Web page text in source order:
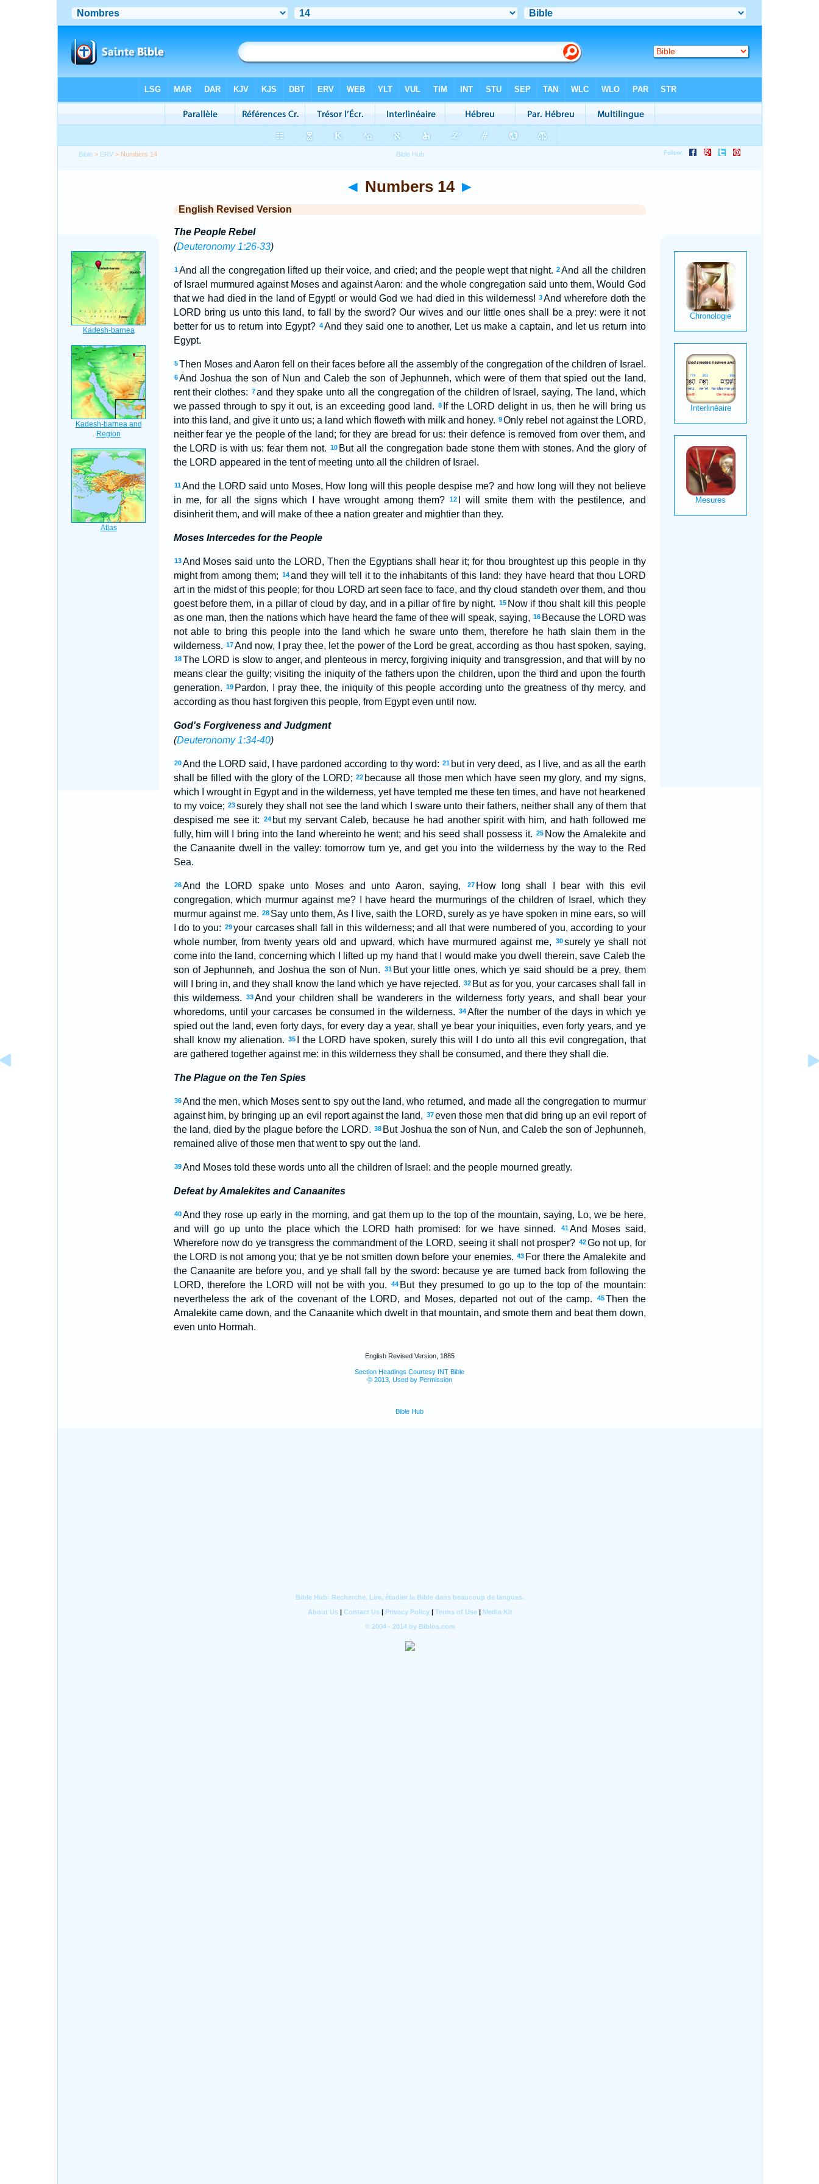
Bible > ERV > Numbers 14
◄ Numbers 14 ►
English Revised Version
The People Rebel
(Deuteronomy 1:26-33)
1 And all the congregation lifted up their voice, and cried; and the people wept that night. 2 And all the children
of Israel murmured against Moses and against Aaron: and the whole congregation said unto them, Would God
that we had died in the land of Egypt! or would God we had died in this wilderness! 3And wherefore doth the
LORD bring us unto this land, to fall by the sword? Our wives and our little ones shall be a prey: were it not
better for us to return into Egypt? 4 And they said one to another, Let us make a captain, and let us return into
Egypt.
5 Then Moses and Aaron fell on their faces before all the assembly of the congregation of the children of Israel.
6 And Joshua the son of Nun and Caleb the son of Jephunneh, which were of them that spied out the land,
rent their clothes: 7and they spake unto all the congregation of the children of Israel, saying, The land, which
we passed through to spy it out, is an exceeding good land. 8 If the LORD delight in us, then he will bring us
into this land, and give it unto us; a land which floweth with milk and honey. 9 Only rebel not against the LORD,
neither fear ye the people of the land; for they are bread for us: their defence is removed from over them, and
the LORD is with us: fear them not. 10 But all the congregation bade stone them with stones. And the glory of
the LORD appeared in the tent of meeting unto all the children of Israel.
11 And the LORD said unto Moses, How long will this people despise me? and how long will they not believe
in me, for all the signs which I have wrought among them?
12
I will smite them with the pestilence, and
disinherit them, and will make of thee a nation greater and mightier than they.
Moses Intercedes for the People
13 And Moses said unto the LORD, Then the Egyptians shall hear it; for thou broughtest up this people in thy
might from among them; 14and they will tell it to the inhabitants of this land: they have heard that thou LORD
art in the midst of this people; for thou LORD art seen face to face, and thy cloud standeth over them, and thou
goest before them, in a pillar of cloud by day, and in a pillar of fire by night. 15 Now if thou shalt kill this people
as one man, then the nations which have heard the fame of thee will speak, saying, 16 Because the LORD was
not able to bring this people into the land which he sware unto them, therefore he hath slain them in the
wilderness. 17And now, I pray thee, let the power of the Lord be great, according as thou hast spoken, saying,
18 The LORD is slow to anger, and plenteous in mercy, forgiving iniquity and transgression, and that will by no
means clear the guilty; visiting the iniquity of the fathers upon the children, upon the third and upon the fourth
generation. 19 Pardon, I pray thee, the iniquity of this people according unto the greatness of thy mercy, and
according as thou hast forgiven this people, from Egypt even until now.
God's Forgiveness and Judgment
(Deuteronomy 1:34-40)
20 And the LORD said, I have pardoned according to thy word: 21 but in very deed, as I live, and as all the earth
shall be filled with the glory of the LORD; 22 because all those men which have seen my glory, and my signs,
which I wrought in Egypt and in the wilderness, yet have tempted me these ten times, and have not hearkened
to my voice; 23surely they shall not see the land which I sware unto their fathers, neither shall any of them that
despised me see it:
24 but my servant Caleb, because he had another spirit with him, and hath followed me
fully, him will I bring into the land whereinto he went; and his seed shall possess it. 25 Now the Amalekite and
the Canaanite dwell in the valley: tomorrow turn ye, and get you into the wilderness by the way to the Red
Sea.
26 And the LORD spake unto Moses and unto Aaron, saying, 27 How long shall I bear with this evil
congregation, which murmur against me? I have heard the murmurings of the children of Israel, which they
murmur against me. 28 Say unto them, As I live, saith the LORD, surely as ye have spoken in mine ears, so will
I do to you: 29your carcases shall fall in this wilderness; and all that were numbered of you, according to your
whole number, from twenty years old and upward, which have murmured against me,
30surely ye shall not
come into the land, concerning which I lifted up my hand that I would make you dwell therein, save Caleb the
son of Jephunneh, and Joshua the son of Nun.
31 But your little ones, which ye said should be a prey, them
will I bring in, and they shall know the land which ye have rejected. 32 But as for you, your carcases shall fall in
this wilderness.
33And your children shall be wanderers in the wilderness forty years, and shall bear your
whoredoms, until your carcases be consumed in the wilderness. 34After the number of the days in which ye
spied out the land, even forty days, for every day a year, shall ye bear your iniquities, even forty years, and ye
shall know my alienation. 35
I the LORD have spoken, surely this will I do unto all this evil congregation, that
are gathered together against me: in this wilderness they shall be consumed, and there they shall die.
The Plague on the Ten Spies
36 And the men, which Moses sent to spy out the land, who returned, and made all the congregation to murmur
against him, by bringing up an evil report against the land, 37even those men that did bring up an evil report of
the land, died by the plague before the LORD. 38 But Joshua the son of Nun, and Caleb the son of Jephunneh,
remained alive of those men that went to spy out the land.
39 And Moses told these words unto all the children of Israel: and the people mourned greatly.
Defeat by Amalekites and Canaanites
40 And they rose up early in the morning, and gat them up to the top of the mountain, saying, Lo, we be here,
and will go up unto the place which the LORD hath promised: for we have sinned.
41 And Moses said,
Wherefore now do ye transgress the commandment of the LORD, seeing it shall not prosper? 42 Go not up, for
the LORD is not among you; that ye be not smitten down before your enemies. 43 For there the Amalekite and
the Canaanite are before you, and ye shall fall by the sword: because ye are turned back from following the
LORD, therefore the LORD will not be with you.
44 But they presumed to go up to the top of the mountain:
nevertheless the ark of the covenant of the LORD, and Moses, departed not out of the camp.
45Then the
Amalekite came down, and the Canaanite which dwelt in that mountain, and smote them and beat them down,
even unto Hormah.
English Revised Version, 1885
Section Headings Courtesy INT Bible
© 2013, Used by Permission
Bible Hub